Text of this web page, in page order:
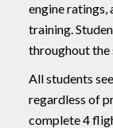
engine ratings,
training.
throughout the
All students
regardless of
complete 4